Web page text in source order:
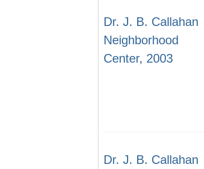
Dr. J. B. Callahan
Neighborhood
Center, 2003
Dr. J. B. Callahan